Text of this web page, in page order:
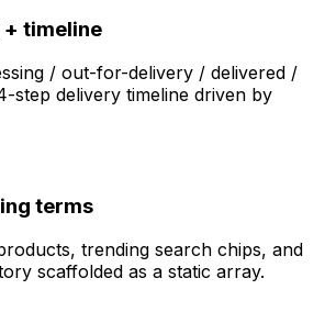
timeline
/ out-for-delivery / delivered /
step delivery timeline driven by
terms
trending search chips, and
scaffolded as a static array.